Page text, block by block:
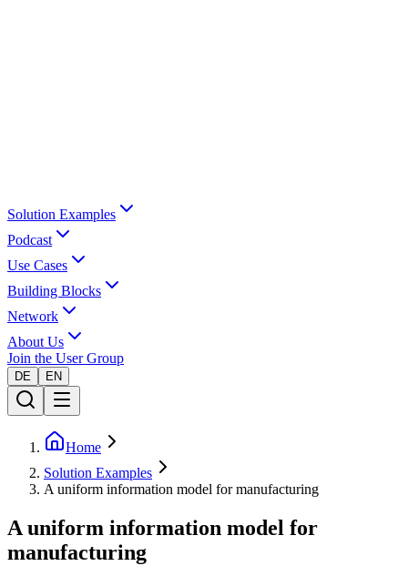
Solution Examples
Podcast
Use Cases
Building Blocks
Network
About Us
Join the User Group
DE EN
Home
Solution Examples
A uniform information model for manufacturing
A uniform information model for
manufacturing